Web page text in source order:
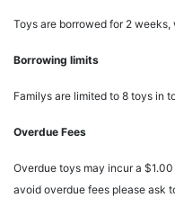
Toys are borrowed for 2
Borrowing limits
Familys are limited to 8 toys in
Overdue Fees
Overdue toys may incur a
avoid overdue fees please ask